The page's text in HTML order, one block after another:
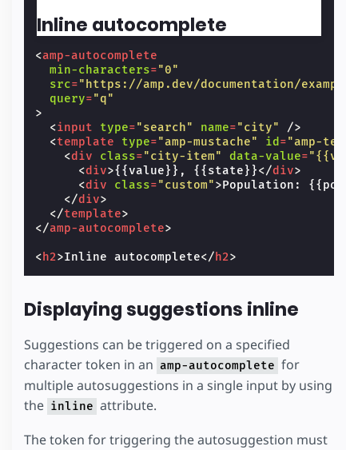
Inline autocomplete
<amp-autocomplete
min-characters="0"
src="https://amp.dev/documentation/
query="q"
>
<input type="search" name="city"
/>
<template type="amp-mustache" id ="amp-
<div class="city-item" data-value=
<div>{{value}}, {{state}}</div>
<div class="custom">Population:
</div>
</template>
</amp-autocomplete>
< h2>Inline autocomplete</ h2>
Displaying suggestions inline
Suggestions can be triggered on a specified
character token in an amp-autocomplete for
multiple autosuggestions in a single input by using
the inline attribute.
The token for triggering the autosuggestion must